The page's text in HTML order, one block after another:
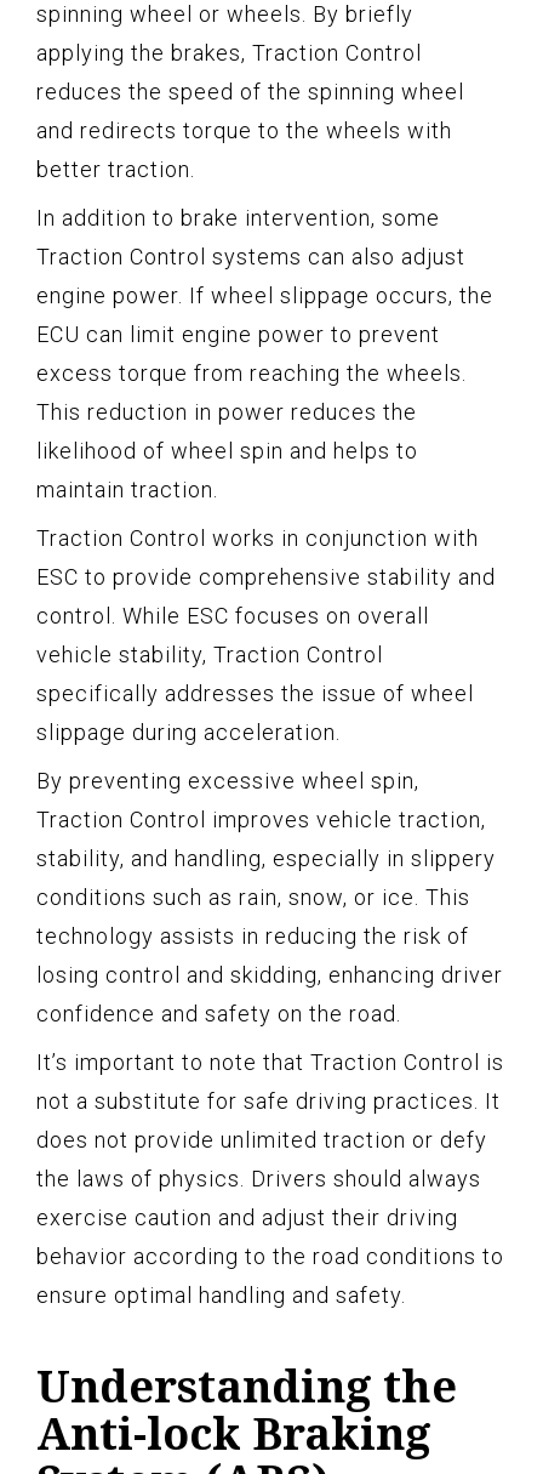
spinning wheel or wheels. By briefly
applying the brakes, Traction Control
reduces the speed of the spinning wheel
and redirects torque to the wheels with
better traction.
In addition to brake intervention, some
Traction Control systems can also adjust
engine power. If wheel slippage occurs, the
ECU can limit engine power to prevent
excess torque from reaching the wheels.
This reduction in power reduces the
likelihood of wheel spin and helps to
maintain traction.
Traction Control works in conjunction with
ESC to provide comprehensive stability and
control. While ESC focuses on overall
vehicle stability, Traction Control
specifically addresses the issue of wheel
slippage during acceleration.
By preventing excessive wheel spin,
Traction Control improves vehicle traction,
stability, and handling, especially in slippery
conditions such as rain, snow, or ice. This
technology assists in reducing the risk of
losing control and skidding, enhancing driver
confidence and safety on the road.
It’s important to note that Traction Control is
not a substitute for safe driving practices. It
does not provide unlimited traction or defy
the laws of physics. Drivers should always
exercise caution and adjust their driving
behavior according to the road conditions to
ensure optimal handling and safety.
Understanding the
Anti-lock Braking